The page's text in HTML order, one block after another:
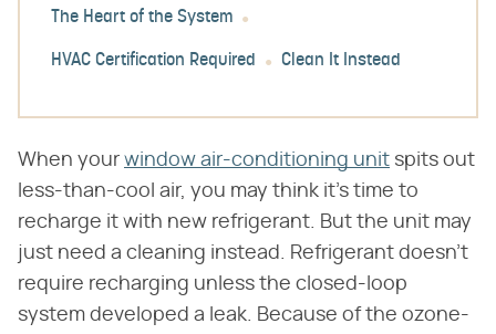
The Heart of the System
HVAC Certification Required Clean It Instead
When your window air-conditioning unit spits out
less-than-cool air, you may think it's time to
recharge it with new refrigerant. But the unit may
just need a cleaning instead. Refrigerant doesn't
require recharging unless the closed-loop
system developed a leak. Because of the ozone-